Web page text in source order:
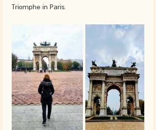
Triomphe in Paris.